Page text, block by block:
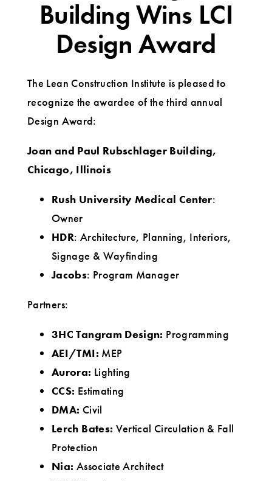
Wins
Design
Award
Building Wins LCI
Design Award
The Lean Construction Institute is pleased to
recognize the awardee of the third annual
Design Award:
Joan and Paul Rubschlager Building,
Chicago, Illinois
Rush University Medical Center:
Owner
HDR: Architecture, Planning, Interiors,
Signage & Wayfinding
Jacobs: Program Manager
Partners:
3HC Tangram Design: Programming
AEI/TMI: MEP
Aurora: Lighting
CCS: Estimating
DMA: Civil
Lerch Bates: Vertical Circulation & Fall
Protection
Nia: Associate Architect